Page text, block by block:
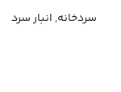
سردخانه, انبار سرد